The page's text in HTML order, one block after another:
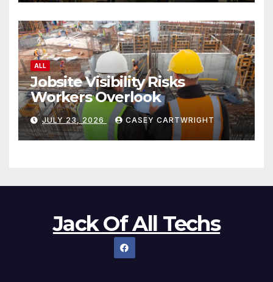
ALL
Jobsite Visibility Risks
Workers Overlook
JULY 23, 2026 CASEY CARTWRIGHT
Jack Of All Techs